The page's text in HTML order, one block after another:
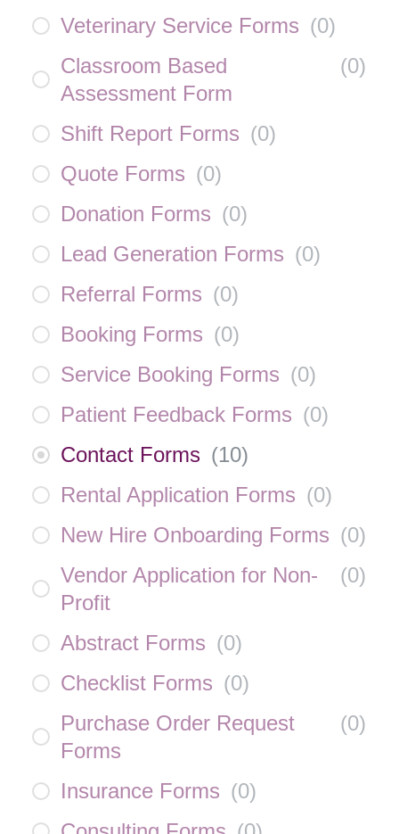
Veterinary Service Forms (0)
Classroom Based
Assessment Form
(0)
Shift Report Forms (0)
Quote Forms (0)
Donation Forms (0)
Lead Generation Forms (0)
Referral Forms (0)
Booking Forms (0)
Service Booking Forms (0)
Patient Feedback Forms (0)
Contact Forms (10)
Rental Application Forms (0)
New Hire Onboarding Forms (0)
Vendor Application for Non-
Profit
(0)
Abstract Forms (0)
Checklist Forms (0)
Purchase Order Request
Forms
(0)
Insurance Forms (0)